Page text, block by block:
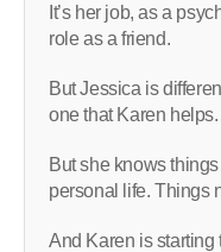
It’s her job, as a
role as a friend.
But Jessica is
one that Karen helps.
But she knows
personal life. Things
And Karen is